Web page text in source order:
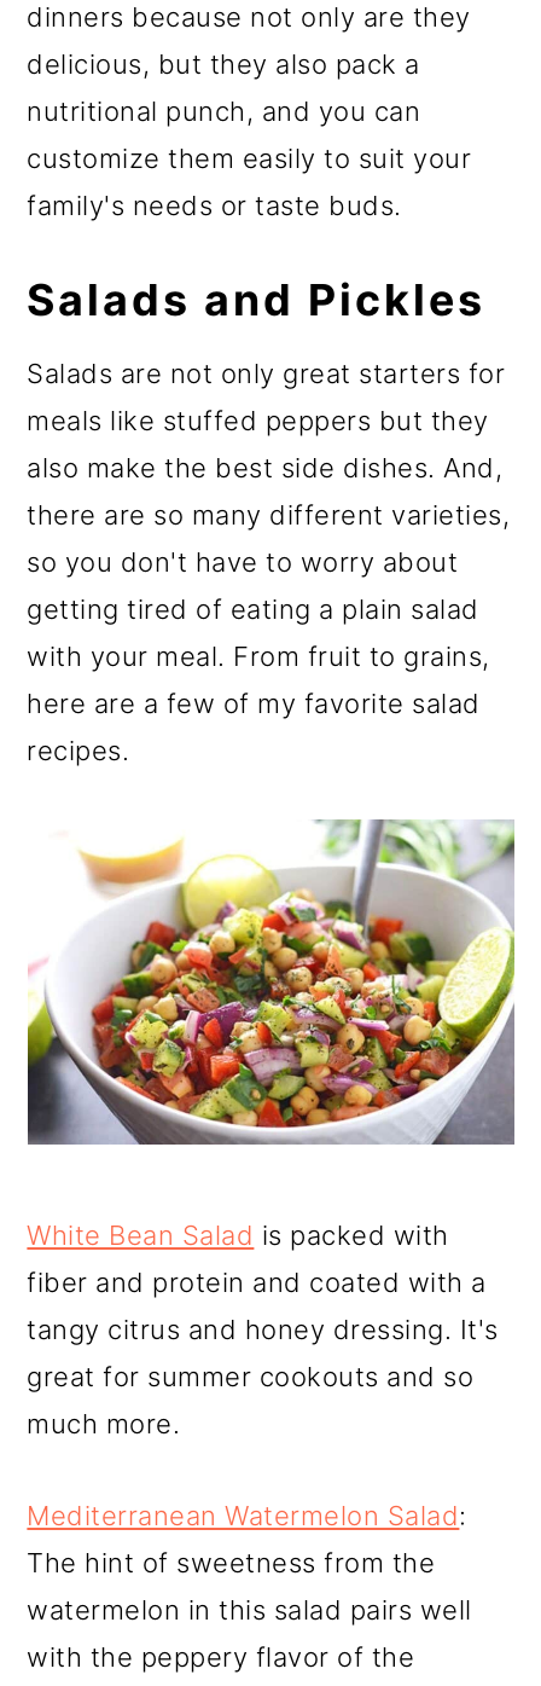
dinners because not only are they
delicious, but they also pack a
nutritional punch, and you can
customize them easily to suit your
family's needs or taste buds.
Salads and Pickles
Salads are not only great starters for
meals like stuffed peppers but they
also make the best side dishes. And,
there are so many different varieties,
so you don't have to worry about
getting tired of eating a plain salad
with your meal. From fruit to grains,
here are a few of my favorite salad
recipes.
White Bean Salad is packed with
fiber and protein and coated with a
tangy citrus and honey dressing. It's
great for summer cookouts and so
much more.
Mediterranean Watermelon Salad:
The hint of sweetness from the
watermelon in this salad pairs well
with the peppery flavor of the